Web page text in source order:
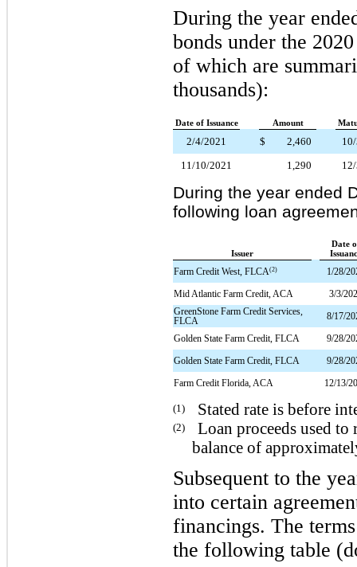
During the year
bonds under the
of which are
thousands):
Date of Issuance Amount
2/4/2021 $ 2,460
11/10/2021
1,290
During the year ended
following loan
Issuer
Date
Farm Credit West, FLCA(2)
1/28/
Mid Atlantic Farm Credit, ACA
3/3/
GreenStone Farm Credit Services,
FLCA
8/17/
Golden State Farm Credit, FLCA
9/28/
Golden State Farm Credit, FLCA
9/28/
Farm Credit Florida, ACA
12/13/
(1) Stated rate is before
(2)
Loan proceeds used
balance of
Subsequent to the
into certain
financings. The
the following table